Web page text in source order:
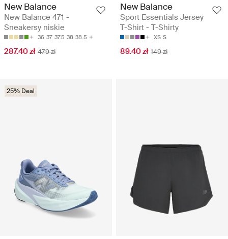
New Balance
New Balance 471 -
Sneakersy niskie
36 37 37.5 38 38.5
287.40 zł 479 zł
New Balance
Sport Essentials Jersey
T-Shirt - T-Shirty
XS S
89.40 zł 149 zł
25% Deal